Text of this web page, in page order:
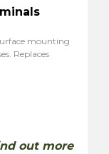
mounting
Replaces
out more